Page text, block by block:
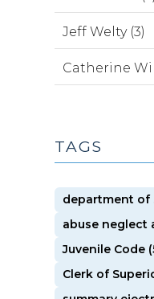
Jeff Welty (3)
Catherine
TAGS
department of
abuse neglect
Juvenile Code
Clerk of